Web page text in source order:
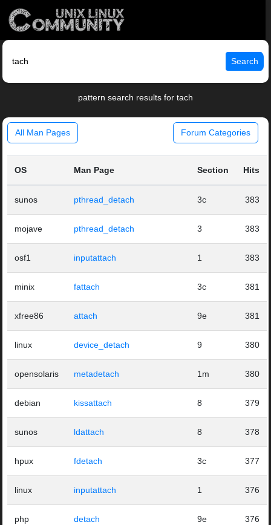
Search
pattern search results for tach
All Man Pages Forum Categories
OS Man Page Section Hits
sunos pthread_detach 3c 383
mojave pthread_detach 3 383
osf1 inputattach 1 383
minix fattach 3c 381
xfree86 attach 9e 381
linux device_detach 9 380
opensolaris metadetach 1m 380
debian kissattach 8 379
sunos ldattach 8 378
hpux fdetach 3c 377
linux inputattach 1 376
php detach 9e 376